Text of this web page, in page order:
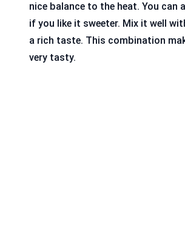
nice balance to the heat. You can
if you like it sweeter. Mix it well
a rich taste. This combination
very tasty.